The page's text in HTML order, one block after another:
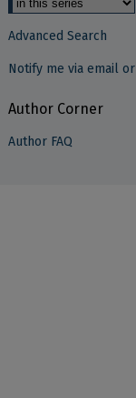
Advanced Search
Notify me via email or
Author Corner
Author FAQ